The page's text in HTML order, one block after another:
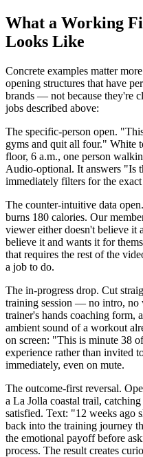
What a Working
Looks Like
Concrete examples matter
opening structures that have
brands — not because they're
jobs described above:
The specific-person open.
gyms and quit all four." White
floor, 6 a.m., one person
Audio-optional. It answers "Is
immediately filters for the
The counter-intuitive data
burns 180 calories. Our
viewer either doesn't believe it
believe it and wants it for
that requires the rest of the
a job to do.
The in-progress drop. Cut
training session — no intro, no
trainer's hands coaching form,
ambient sound of a workout
on screen: "This is minute 38
experience rather than invited
immediately, even on mute.
The outcome-first reversal.
a La Jolla coastal trail,
satisfied. Text: "12 weeks ago
back into the training journey
the emotional payoff before
process. The result creates